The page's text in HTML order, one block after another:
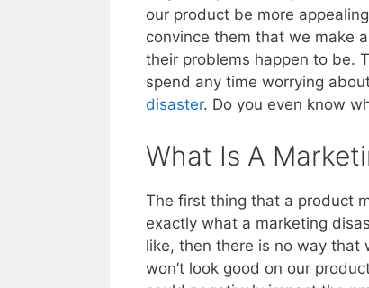
our product be more
convince them that we make
their problems happen to be.
spend any time worrying
disaster. Do you even know
What Is A
The first thing that a product
exactly what a marketing
like, then there is no way that
won’t look good on our